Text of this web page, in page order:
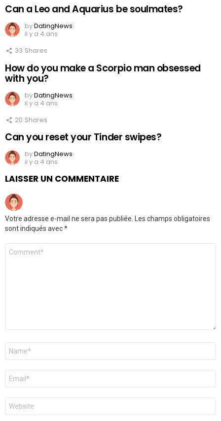
Can a Leo and Aquarius be soulmates?
byDatingNews
il y a 4 ans
33 Shares
How do you make a Scorpio man obsessed
with you?
byDatingNews
il y a 4 ans
20 Shares
Can you reset your Tinder swipes?
byDatingNews
il y a 4 ans
LAISSER UN COMMENTAIRE
Votre adresse e-mail ne sera pas publiée.
Les champs obligatoires
sont indiqués avec*
Commentaire
Nom
E-
mail
*
Site
web